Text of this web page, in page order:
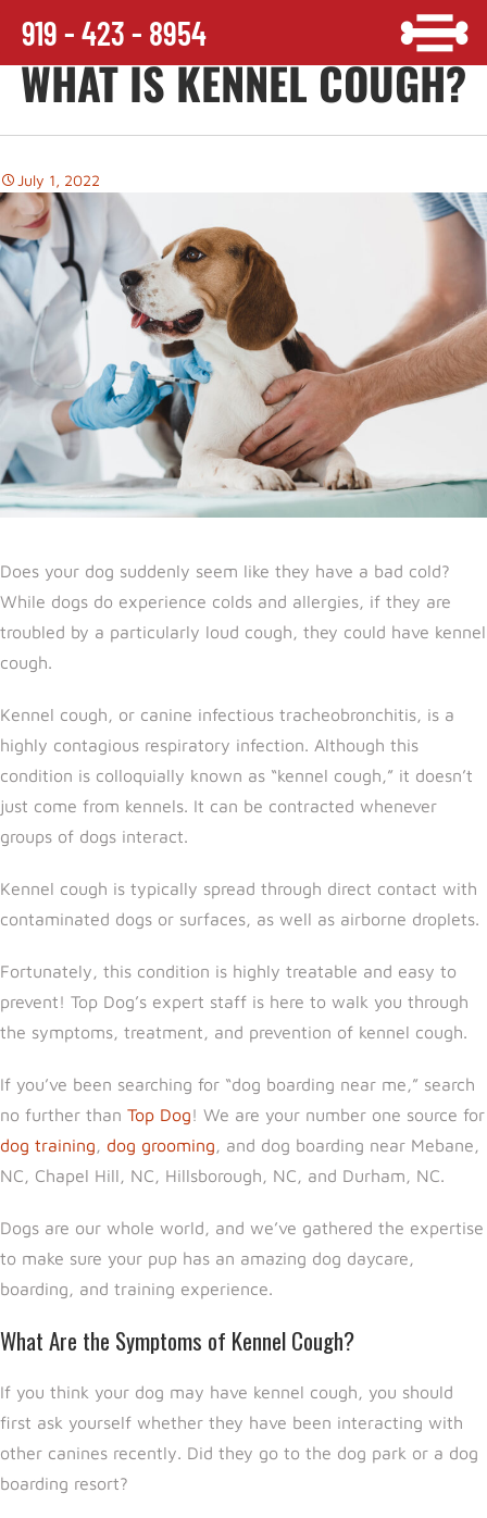
919 - 423 - 8954
WHAT IS KENNEL COUGH?
July 1, 2022
Does your dog suddenly seem like they have a bad cold?
While dogs do experience colds and allergies, if they are
troubled by a particularly loud cough, they could have kennel
cough.
Kennel cough, or canine infectious tracheobronchitis, is a
highly contagious respiratory infection. Although this
condition is colloquially known as “kennel cough,” it doesn’t
just come from kennels. It can be contracted whenever
groups of dogs interact.
Kennel cough is typically spread through direct contact with
contaminated dogs or surfaces, as well as airborne droplets.
Fortunately, this condition is highly treatable and easy to
prevent! Top Dog’s expert staff is here to walk you through
the symptoms, treatment, and prevention of kennel cough.
If you’ve been searching for “dog boarding near me,” search
no further than Top Dog! We are your number one source for
dog training, dog grooming, and dog boarding near Mebane,
NC, Chapel Hill, NC, Hillsborough, NC, and Durham, NC.
Dogs are our whole world, and we’ve gathered the expertise
to make sure your pup has an amazing dog daycare,
boarding, and training experience.
What Are the Symptoms of Kennel Cough?
If you think your dog may have kennel cough, you should
first ask yourself whether they have been interacting with
other canines recently. Did they go to the dog park or a dog
boarding resort?